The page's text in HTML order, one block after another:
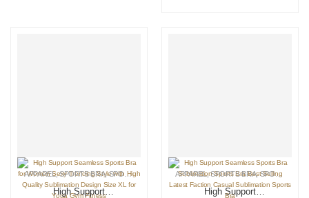
APPAREL,SPORTS BRA,SPORTSWEAR
High Support
APPAREL,SPORTS BRA,SPORTSWEAR
High Support